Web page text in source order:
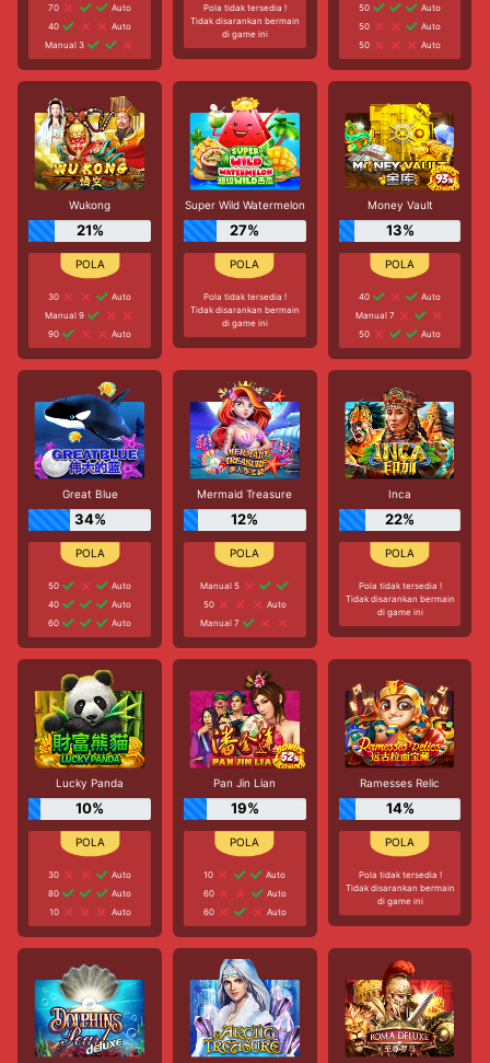
70
Auto
40
Auto
Manual 3
Pola tidak tersedia !
Tidak disarankan bermain
di game ini
50
Auto
50
Auto
50
Auto
Wukong
21%
30
Auto
Manual 9
90
Auto
Super Wild Watermelon
27%
Pola tidak tersedia !
Tidak disarankan bermain
di game ini
Money Vault
13%
40
Auto
Manual 7
50
Auto
Great Blue
34%
50
Auto
40
Auto
60
Auto
Mermaid Treasure
12%
Manual 5
50
Auto
Manual 7
Inca
22%
Pola tidak tersedia !
Tidak disarankan bermain
di game ini
Lucky Panda
10%
30
Auto
80
Auto
10
Auto
Pan Jin Lian
19%
10
Auto
60
Auto
60
Auto
Ramesses Relic
14%
Pola tidak tersedia !
Tidak disarankan bermain
di game ini